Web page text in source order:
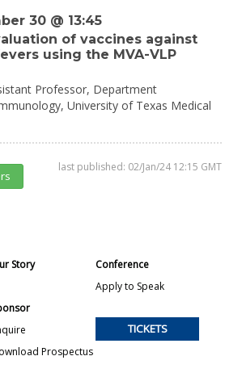
30 @ 13:45
of vaccines against
using the MVA-VLP
Professor, Department
University of Texas Medical
last published: 02/Jan/24 12:15 GMT
Story
Conference
Apply to Speak
Prospectus
TICKETS